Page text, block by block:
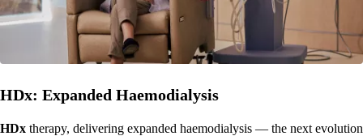
HDx: Expanded Haemodialysis
HDx therapy, delivering expanded haemodialysis — the next evolution